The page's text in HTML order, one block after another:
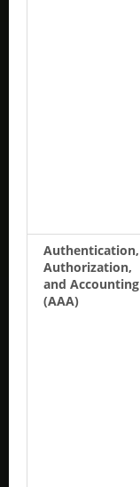
Authentication,
Authorization,
and Accounting
(AAA)